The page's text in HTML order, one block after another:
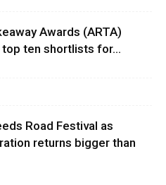
Awards (ARTA)
top ten shortlists for...
Road Festival as
returns bigger than